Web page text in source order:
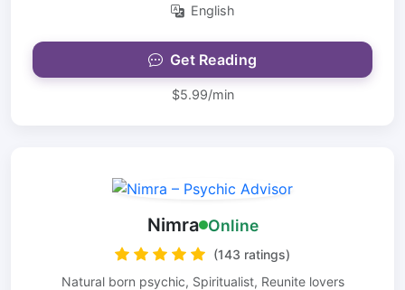
English
Get Reading
$5.99/min
Nimra Online
(143 ratings)
Natural born psychic, Spiritualist, Reunite lovers